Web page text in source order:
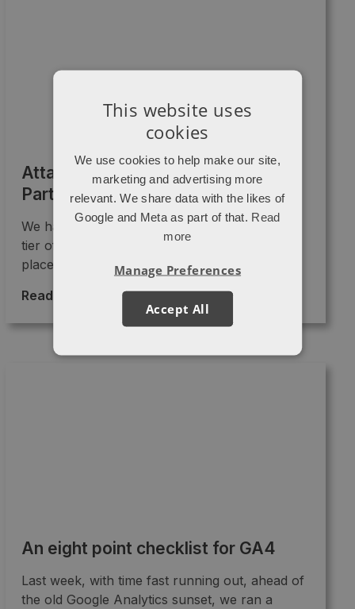
Attacat is now a Diamond HubSpot
Partner
We have just been promoted into the Diamond
tier of HubSpot partners!! 🎉🎉 This “badge”
places us as ...
Read More >
An eight point checklist for GA4
Last week, with time fast running out, ahead of
the old Google Analytics sunset, we ran a
This website uses
cookies
We use cookies to help make our site,
marketing and advertising more
relevant. We share data with the likes of
Google and Meta as part of that. Read
more
Accept All
Manage Preferences